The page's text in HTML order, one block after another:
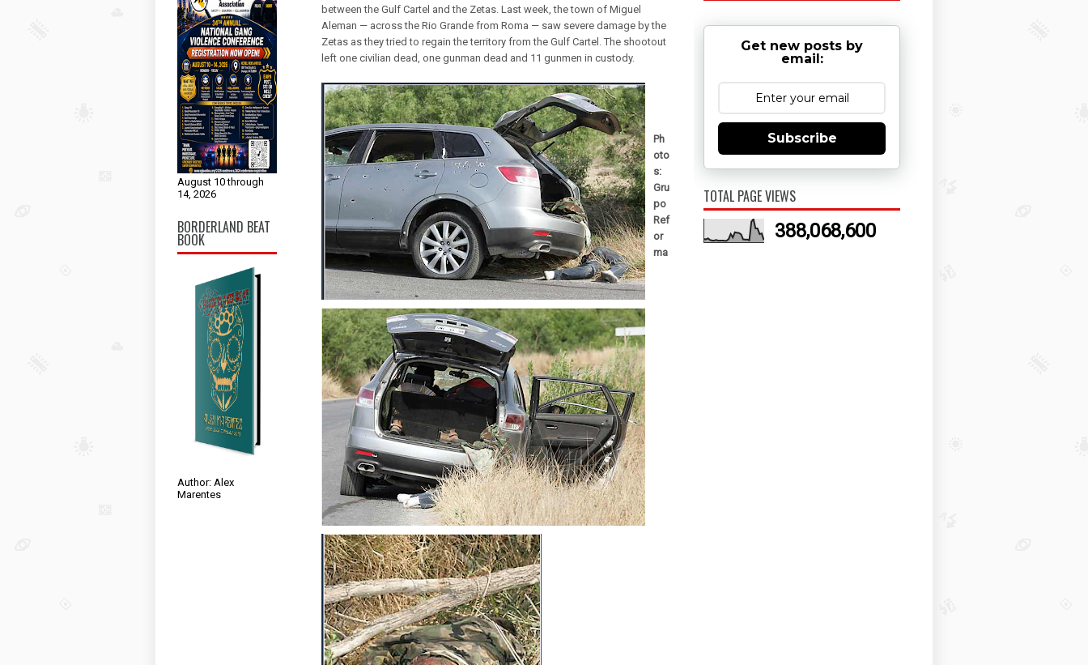
August 10 through
14, 2026
BORDERLAND BEAT
BOOK
Author: Alex
Marentes
between the Gulf Cartel and the Zetas. Last week, the town of Miguel
Aleman — across the Rio Grande from Roma — saw severe damage by the
Zetas as they tried to regain the territory from the Gulf Cartel. The shootout
left one civilian dead, one gunman dead and 11 gunmen in custody.
Ph
oto
s:
Gru
po
Ref
or
ma
Get new posts by
email:
Subscribe
TOTAL PAGE VIEWS
388,068,600